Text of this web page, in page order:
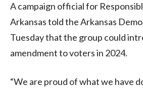
A campaign official for
Arkansas told the Arkansas
Tuesday that the group could
amendment to voters in 2024.
“We are proud of what we have